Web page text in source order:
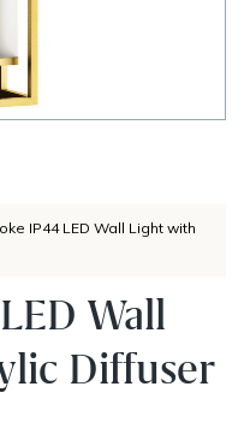
IP44 LED Wall Light with
Wall
Diffuser